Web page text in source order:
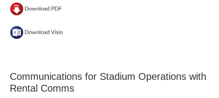
Communications for Stadium Operations with
Rental Comms